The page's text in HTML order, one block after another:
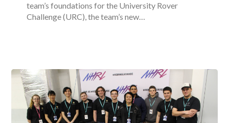
team’s foundations for the University Rover
Challenge (URC), the team’s new…